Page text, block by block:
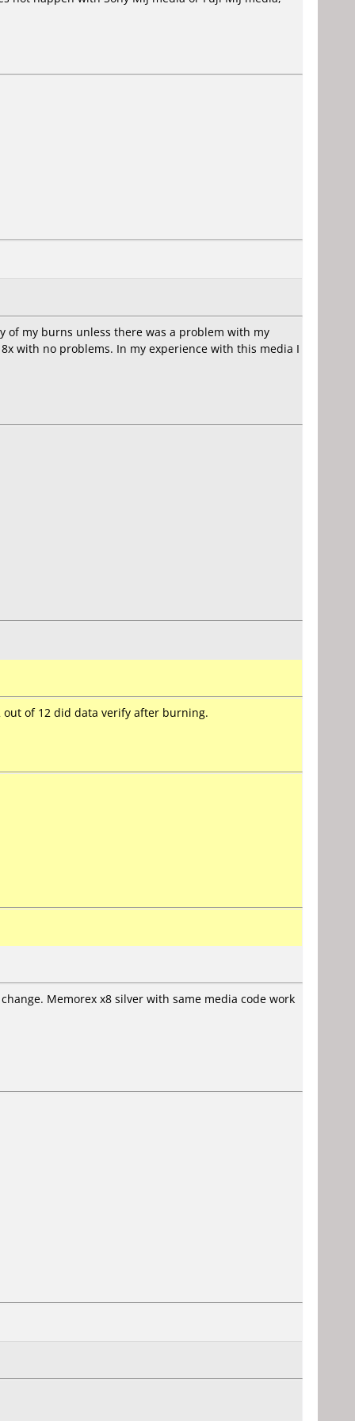
of my burns unless there was a problem with my
with no problems. In my experience with this media I
of 12 did data verify after burning.
Memorex x8 silver with same media code work